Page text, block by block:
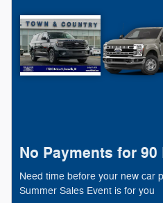
No Payments for 90
Need time before your new car
Summer Sales Event is for you